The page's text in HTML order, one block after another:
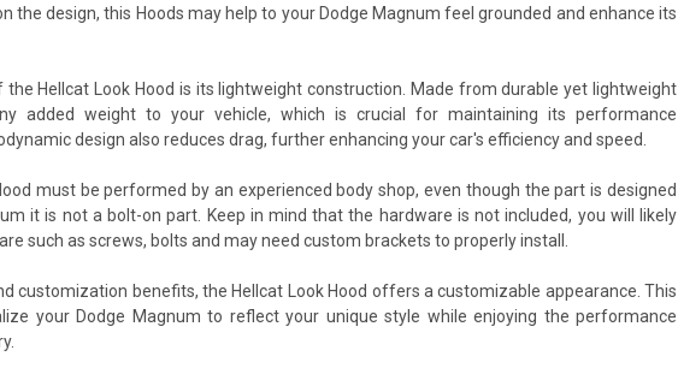
the design, this Hoods may help to your Dodge Magnum feel grounded and enhance its
Hellcat Look Hood is its lightweight construction. Made from durable yet lightweight
added weight to your vehicle, which is crucial for maintaining its performance
design also reduces drag, further enhancing your car's efficiency and speed.
must be performed by an experienced body shop, even though the part is designed
it is not a bolt-on part. Keep in mind that the hardware is not included, you will likely
such as screws, bolts and may need custom brackets to properly install.
customization benefits, the Hellcat Look Hood offers a customizable appearance. This
your Dodge Magnum to reflect your unique style while enjoying the performance